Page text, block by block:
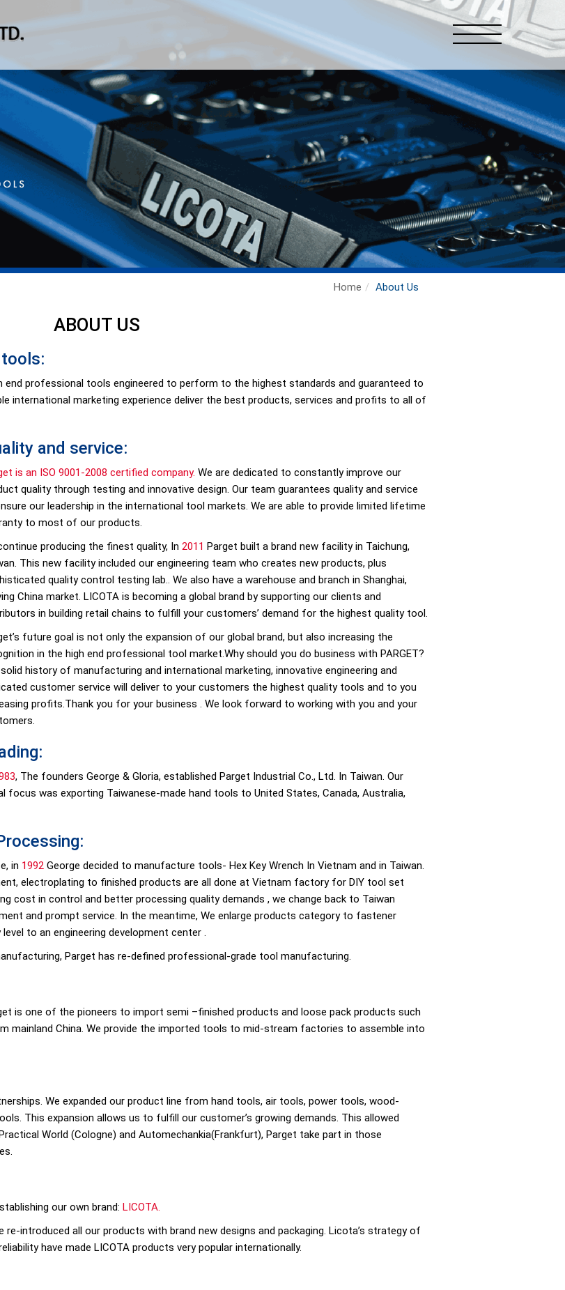
Home About Us
ABOUT US
professional tools engineered to perform to the highest standards and guaranteed to
international marketing experience deliver the best products, services and profits to all of
and service:
is an ISO 9001-2008 certified company. We are dedicated to constantly improve our
quality through testing and innovative design. Our team guarantees quality and service
our leadership in the international tool markets. We are able to provide limited lifetime
to most of our products.
producing the finest quality, In2011 Parget built a brand new facility in Taichung,
This new facility included our engineering team who creates new products, plus
quality control testing lab.. We also have a warehouse and branch in Shanghai,
China market. LICOTA is becoming a global brand by supporting our clients and
in building retail chains to fulfill your customers’ demand for the highest quality tool.
future goal is not only the expansion of our global brand, but also increasing the
in the high end professional tool market.Why should you do business with PARGET?
solid history of manufacturing and international marketing, innovative engineering and
customer service will deliver to your customers the highest quality tools and to you
profits.Thank you for your business . We look forward to working with you and your
, The founders George & Gloria, established Parget Industrial Co., Ltd. In Taiwan. Our
focus was exporting Taiwanese-made hand tools to United States, Canada, Australia,
in 1992 George decided to manufacture tools- Hex Key Wrench In Vietnam and in Taiwan.
electroplating to finished products are all done at Vietnam factory for DIY tool set
cost in control and better processing quality demands , we change back to Taiwan
and prompt service. In the meantime, We enlarge products category to fastener
to an engineering development center .
Parget has re-defined professional-grade tool manufacturing.
is one of the pioneers to import semi –finished products and loose pack products such
mainland China. We provide the imported tools to mid-stream factories to assemble into
We expanded our product line from hand tools, air tools, power tools, wood-
This expansion allows us to fulfill our customer’s growing demands. This allowed
World (Cologne) and Automechankia(Frankfurt), Parget take part in those
our own brand:LICOTA.
introduced all our products with brand new designs and packaging. Licota’s strategy of
have made LICOTA products very popular internationally.